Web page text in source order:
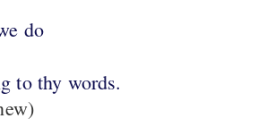
do
to thy words.